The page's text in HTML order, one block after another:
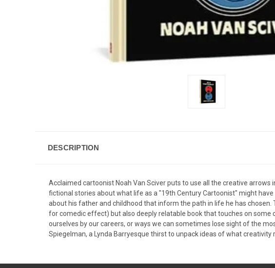
DESCRIPTION
Acclaimed cartoonist Noah Van Sciver puts to use all the creative
fictional stories about what life as a "19th Century Cartoonist" might
about his father and childhood that inform the path in life he has
for comedic effect) but also deeply relatable book that touches on
ourselves by our careers, or ways we can sometimes lose sight of the
Spiegelman, a Lynda Barryesque thirst to unpack ideas of what